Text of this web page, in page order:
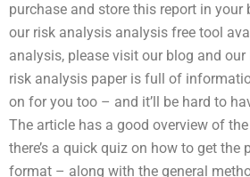
purchase and store this report in your
our risk analysis analysis free tool
analysis, please visit our blog and
risk analysis paper is full of
on for you too – and it’ll be hard to
The article has a good overview of
there’s a quick quiz on how to get
format – along with the general